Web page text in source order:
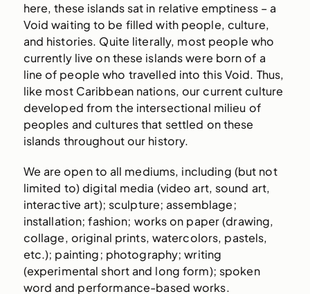
here, these islands sat in relative emptiness – a
Void waiting to be filled with people, culture,
and histories. Quite literally, most people who
currently live on these islands were born of a
line of people who travelled into this Void. Thus,
like most Caribbean nations, our current culture
developed from the intersectional milieu of
peoples and cultures that settled on these
islands throughout our history.
We are open to all mediums, including (but not
limited to) digital media (video art, sound art,
interactive art); sculpture; assemblage;
installation; fashion; works on paper (drawing,
collage, original prints, watercolors, pastels,
etc.); painting; photography; writing
(experimental short and long form); spoken
word and performance-based works.